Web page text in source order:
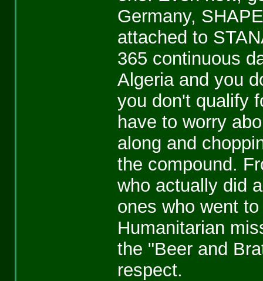
Germany,
attached to
365 continuous
Algeria and you
you don't qualify
have to worry
along and
the compound.
who actually did
ones who went
Humanitarian
the "Beer and
respect.